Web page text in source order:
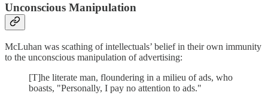
Unconscious Manipulation
McLuhan was scathing of intellectuals’ belief in their own immunity
to the unconscious manipulation of advertising:
[T]he literate man, floundering in a milieu of ads, who
boasts, "Personally, I pay no attention to ads."